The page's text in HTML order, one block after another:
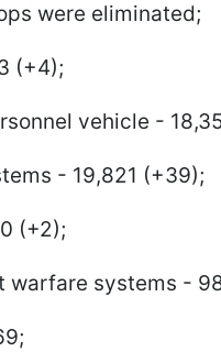
were eliminated;
(+4);
vehicle -
- 19,821 (+39);
(+2);
warfare systems -